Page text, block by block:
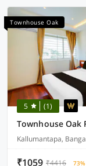
Townhouse Oak
5 (1)
Townhouse Oak
Kallumantapa,
₹1059 ₹4416 73%